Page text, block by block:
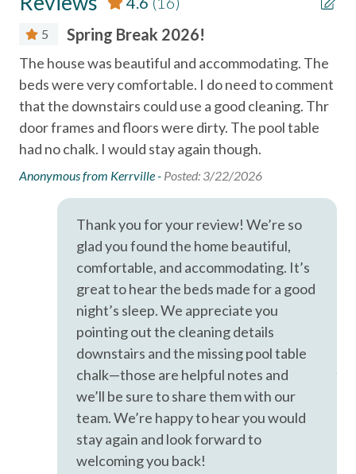
- A well-equipped kitchen
convenience until you can go shopping: hand/bath soap,
shampoo, conditioner, toilet paper, paper towels, dish soap,
dishwasher detergent, trash bags, and a sponge.
LOCATION
(Located in Lost Colony Villas in Port Aransas, Texas) —
just minutes from Port Aransas Beach, local restaurants,
shopping, and popular island attractions.
Port Aransas Beach (Boardwalk to Beach)
Horace Caldwell Pier (10 mi)
Roberts Point Park (12 mi)
Mustang Island State Park (5 mi)
Texas State Aquarium and USS Lexington in Corpus Christi
Port A Escapes has made every effort to ensure the
accuracy of the information provided on this website.
However, there is no guarantee that the information is
completely accurate, and it may contain errors or
omissions. Prices, house contents, and features are subject
to change or withdrawal without notice.
Essentials
Air Conditioning
Bed Linens
Cable
Essentials
Free wifi
Hair Dryer
Hangers
Heating
Hot Water
Iron & Ironing Board
Kitchen
Parking
5 Spring Break 2026!
The house was beautiful and accommodating. The
beds were very comfortable. I do need to comment
that the downstairs could use a good cleaning. Thr
door frames and floors were dirty. The pool table
had no chalk. I would stay again though.
Anonymous from Kerrville - Posted: 3/22/2026
Thank you for your review! We’re so
glad you found the home beautiful,
comfortable, and accommodating. It’s
great to hear the beds made for a good
night’s sleep. We appreciate you
pointing out the cleaning details
downstairs and the missing pool table
chalk—those are helpful notes and
we’ll be sure to share them with our
team. We’re happy to hear you would
stay again and look forward to
welcoming you back!